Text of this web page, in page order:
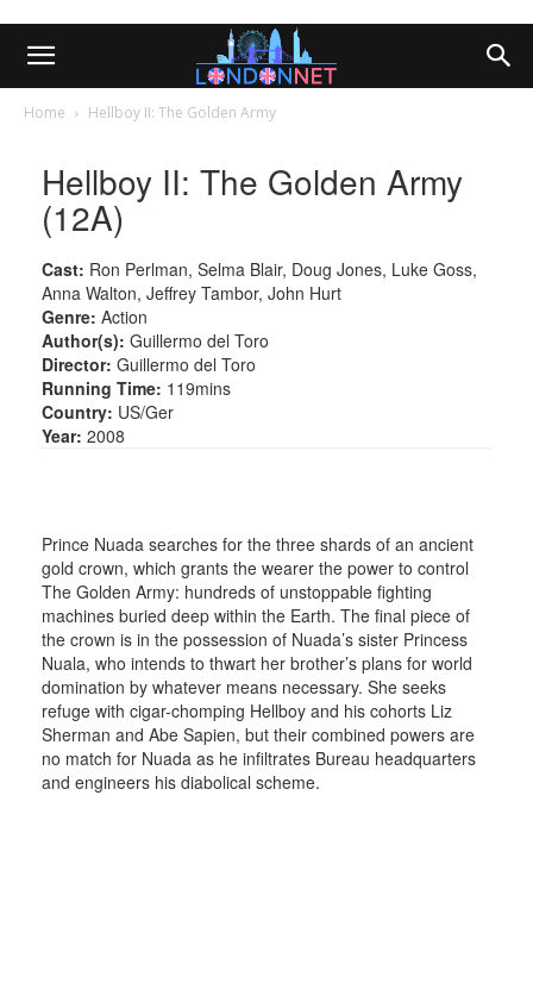
Home Hellboy II: The Golden Army
Hellboy II: The Golden Army
(12A)
Cast: Ron Perlman, Selma Blair, Doug Jones, Luke Goss,
Anna Walton, Jeffrey Tambor, John Hurt
Genre: Action
Author(s): Guillermo del Toro
Director: Guillermo del Toro
Running Time: 119mins
Country: US/Ger
Year: 2008
Prince Nuada searches for the three shards of an ancient
gold crown, which grants the wearer the power to control
The Golden Army: hundreds of unstoppable fighting
machines buried deep within the Earth. The final piece of
the crown is in the possession of Nuada’s sister Princess
Nuala, who intends to thwart her brother’s plans for world
domination by whatever means necessary. She seeks
refuge with cigar-chomping Hellboy and his cohorts Liz
Sherman and Abe Sapien, but their combined powers are
no match for Nuada as he infiltrates Bureau headquarters
and engineers his diabolical scheme.